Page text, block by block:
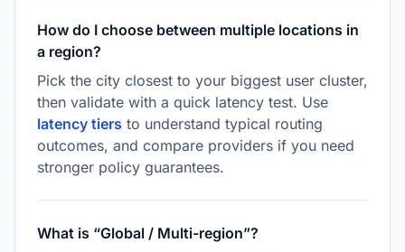
How do I choose between multiple locations in
a region?
Pick the city closest to your biggest user cluster,
then validate with a quick latency test. Use
latency tiers to understand typical routing
outcomes, and compare providers if you need
stronger policy guarantees.
What is “Global / Multi-region”?